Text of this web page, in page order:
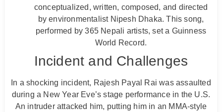
conceptualized, written, composed, and directed
by environmentalist Nipesh Dhaka. This song,
performed by 365 Nepali artists, set a Guinness
World Record.
Incident and Challenges
In a shocking incident, Rajesh Payal Rai was assaulted
during a New Year Eve’s stage performance in the U.S.
An intruder attacked him, putting him in an MMA-style